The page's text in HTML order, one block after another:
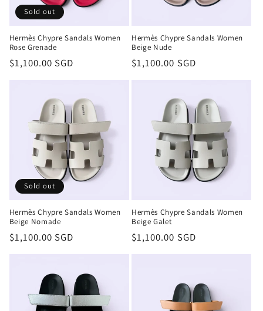
Sold out
Hermès Chypre Sandals Women
Rose Grenade
Regular
$1,100.00 SGD
Hermès Chypre Sandals Women
Beige Nude
Regular
price
$1,100.00 SGD
Sold out
Hermès Chypre Sandals Women
Beige Nomade
Regular
$1,100.00 SGD
Hermès Chypre Sandals Women
Beige Galet
Regular
$1,100.00 SGD